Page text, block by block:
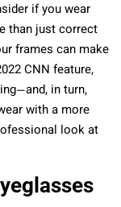
if you wear
than just correct
frames can make
CNN feature,
in turn,
with a more
look at